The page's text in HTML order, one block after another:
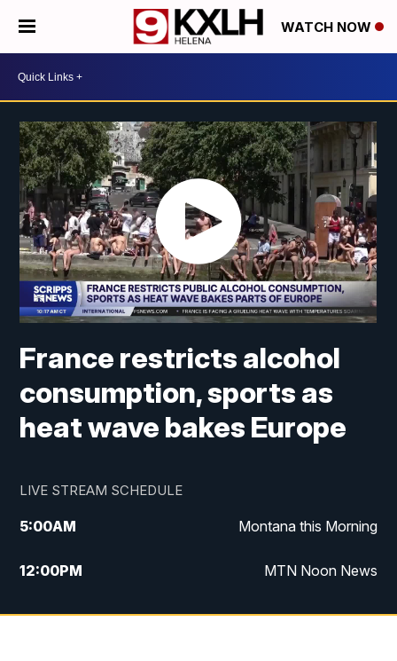
WATCH NOW
France restricts alcohol
consumption, sports as
heat wave bakes Europe
LIVE STREAM SCHEDULE
5:00AM Montana this Morning
12:00PM MTN Noon News
5:30PM MTN 5:30 News